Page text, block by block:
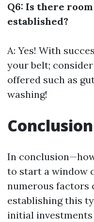
Q6: Is there
established?
A: Yes! With
your belt;
offered such as
washing!
Conclusion
In
to start a window
numerous factors
establishing this
initial